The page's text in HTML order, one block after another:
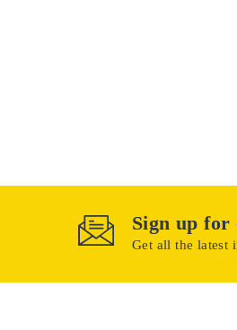
Sign up for
Get all the latest